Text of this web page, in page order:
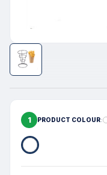
1 PRODUCT COLOUR